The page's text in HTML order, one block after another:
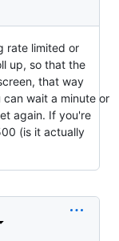
rate limited or
up, so that the
that way
wait a minute or
again. If you're
(is it actually